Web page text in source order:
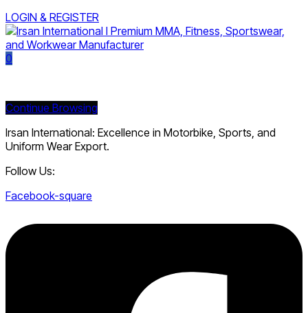
LOGIN & REGISTER
0
Continue Browsing
Irsan International: Excellence in Motorbike, Sports, and
Uniform Wear Export.
Follow Us:
Facebook-square